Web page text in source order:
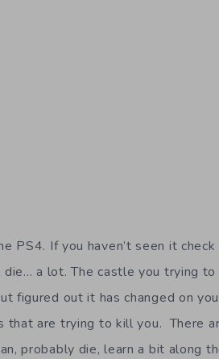
all the secrets in this game.
know exactly where you went
back in to try again. I can’t wait